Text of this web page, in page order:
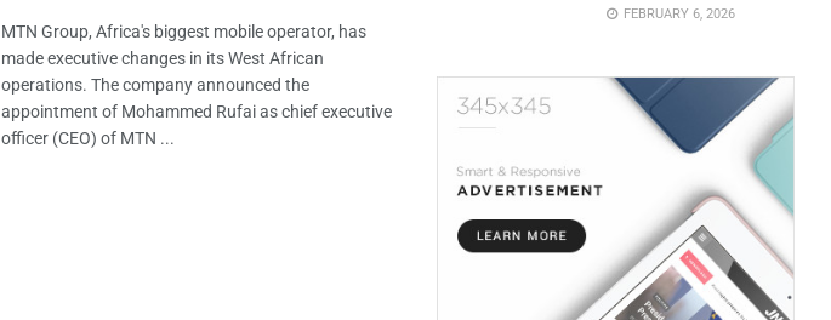
MTN Group, Africa's biggest mobile operator, has
made executive changes in its West African
operations. The company announced the
appointment of Mohammed Rufai as chief executive
officer (CEO) of MTN ...
FEBRUARY 6, 2026